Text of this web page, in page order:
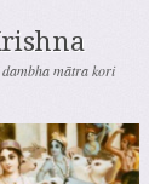
mātra kori